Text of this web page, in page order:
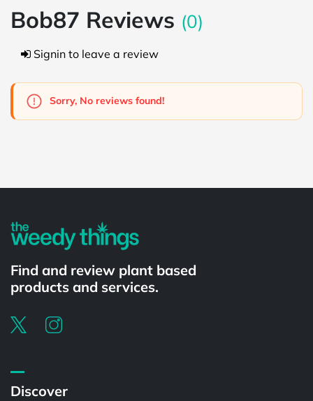
Bob87 Reviews (0)
Signin to leave a review
Sorry, No reviews found!
Find and review plant based
products and services.
Discover